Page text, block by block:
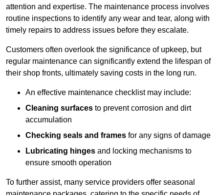
attention and expertise. The maintenance process involves
routine inspections to identify any wear and tear, along with
timely repairs to address issues before they escalate.
Customers often overlook the significance of upkeep, but
regular maintenance can significantly extend the lifespan of
their shop fronts, ultimately saving costs in the long run.
An effective maintenance checklist may include:
Cleaning surfaces to prevent corrosion and dirt
accumulation
Checking seals and frames for any signs of damage
Lubricating hinges and locking mechanisms to
ensure smooth operation
To further assist, many service providers offer seasonal